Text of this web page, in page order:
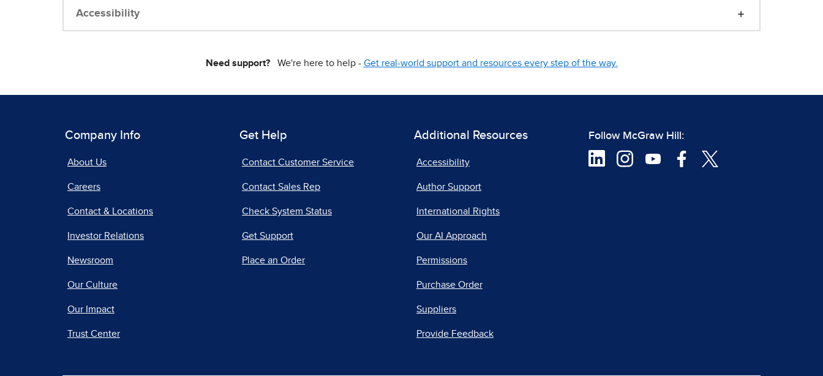
Accessibility
Need support?We're here to help - Get real-world support and resources every step of the way.
Company Info
About Us
Careers
Contact & Locations
Investor Relations
Newsroom
Our Culture
Our Impact
Trust Center
Get Help
Contact Customer Service
Contact Sales Rep
Check System Status
Get Support
Place an Order
Additional Resources
Accessibility
Author Support
International Rights
Our AI Approach
Permissions
Purchase Order
Suppliers
Provide Feedback
Follow McGraw Hill: